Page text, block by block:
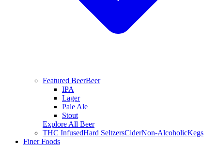
Featured BeerBeer
IPA
Lager
Pale Ale
Stout
Explore All Beer
THC InfusedHard SeltzersCiderNon-AlcoholicKegs
Finer Foods